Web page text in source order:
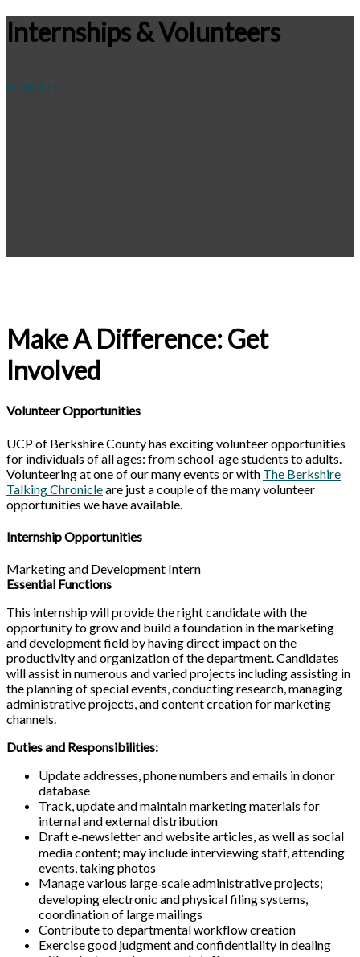
Internships & Volunteers
DONATE
Make A Difference: Get
Involved
Volunteer Opportunities
UCP of Berkshire County has exciting volunteer opportunities
for individuals of all ages: from school-age students to adults.
Volunteering at one of our many events or with The Berkshire
Talking Chronicleare just a couple of the many volunteer
opportunities we have available.
Internship Opportunities
Marketing and Development Intern
Essential Functions
This internship will provide the right candidate with the
opportunity to grow and build a foundation in the marketing
and development field by having direct impact on the
productivity and organization of the department. Candidates
will assist in numerous and varied projects including assisting in
the planning of special events, conducting research, managing
administrative projects, and content creation for marketing
channels.
Duties and Responsibilities:
Update addresses, phone numbers and emails in donor
database
Track, update and maintain marketing materials for
internal and external distribution
Draft e‐newsletter and website articles, as well as social
media content; may include interviewing staff, attending
events, taking photos
Manage various large‐scale administrative projects;
developing electronic and physical filing systems,
coordination of large mailings
Contribute to departmental workflow creation
Exercise good judgment and confidentiality in dealing